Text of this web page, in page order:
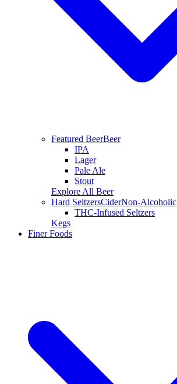
Featured BeerBeer
IPA
Lager
Pale Ale
Stout
Explore All Beer
Hard SeltzersCiderNon-Alcoholic
THC-Infused Seltzers
Kegs
Finer Foods